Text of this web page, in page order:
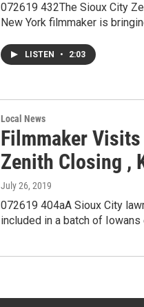
072619 432The Sioux City
New York filmmaker is
LISTEN • 2:03
Local News
Filmmaker
Zenith Closing ,
July 26, 2019
072619 404aA Sioux City
included in a batch of